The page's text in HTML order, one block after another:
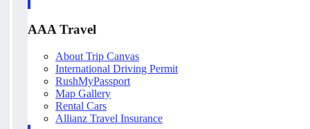
AAA Travel
About Trip Canvas
International Driving Permit
RushMyPassport
Map Gallery
Rental Cars
Allianz Travel Insurance